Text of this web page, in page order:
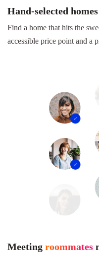
Hand-selected
Find a home that hits the
accessible price point and a
Meeting roommates